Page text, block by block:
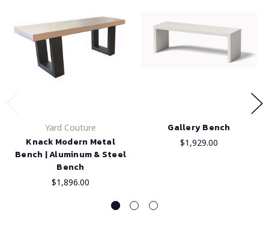
Yard Couture
Knack Modern Metal
Bench | Aluminum & Steel
Bench
$1,896.00
Gallery Bench
$1,929.00